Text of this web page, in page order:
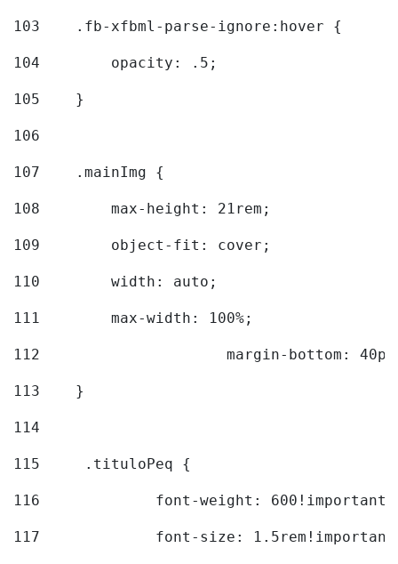
103
    .fb-xfbml-parse-ignore:hover {
104
        opacity: .5;
105
    }
106
107
    .mainImg {
108
        max-height: 21rem;
109
        object-fit: cover;
110
        width: auto;
111
        max-width: 100%;
112
margin-bottom:
113
    }
114
115
	.tituloPeq {
116
font-weight:
117
font-size: